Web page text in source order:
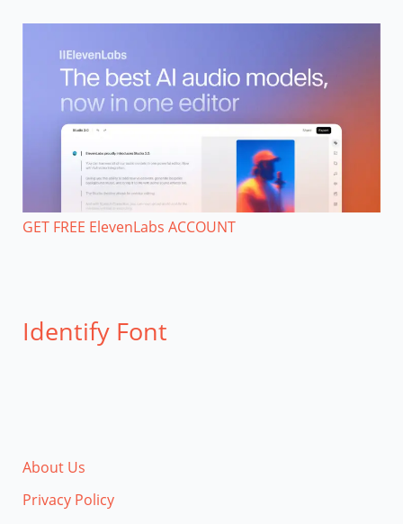
GET FREE ElevenLabs ACCOUNT
Identify Font
About Us
Privacy Policy